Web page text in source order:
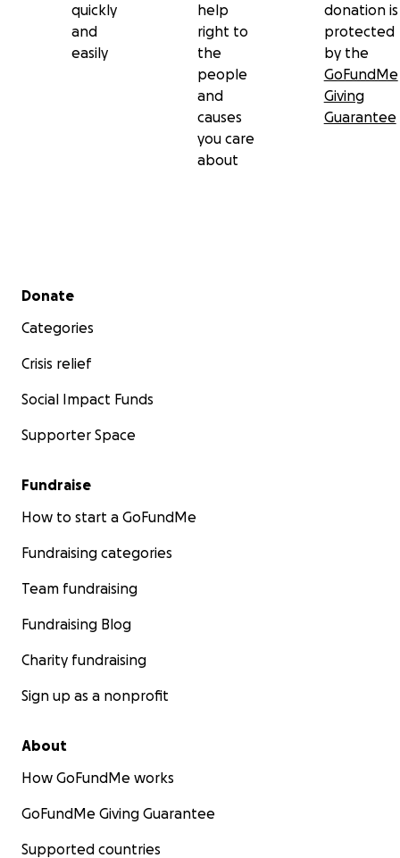
quickly
and
easily
help
right to
the
people
and
causes
you care
about
donation is
protected
by the
GoFundMe
Giving
Guarantee
Secondary menu
Donate
Categories
Crisis relief
Social Impact Funds
Supporter Space
Fundraise
How to start a GoFundMe
Fundraising categories
Team fundraising
Fundraising Blog
Charity fundraising
Sign up as a nonprofit
About
How GoFundMe works
GoFundMe Giving Guarantee
Supported countries